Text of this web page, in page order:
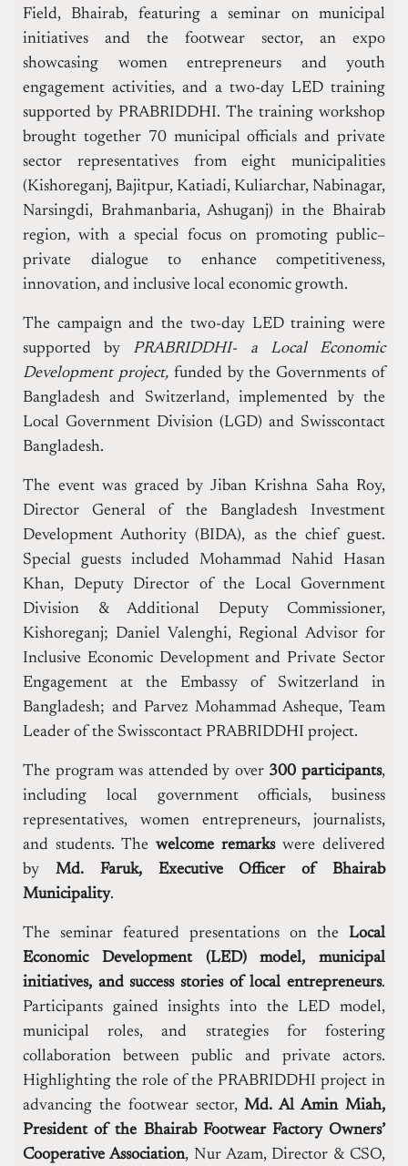
Field, Bhairab, featuring a seminar on municipal
initiatives and the footwear sector, an expo
showcasing women entrepreneurs and youth
engagement activities, and a two-day LED training
supported by PRABRIDDHI. The training workshop
brought together 70 municipal officials and private
sector representatives from eight municipalities
(Kishoreganj, Bajitpur, Katiadi, Kuliarchar, Nabinagar,
Narsingdi, Brahmanbaria, Ashuganj) in the Bhairab
region, with a special focus on promoting public–
private dialogue to enhance competitiveness,
innovation, and inclusive local economic growth.
The campaign and the two-day LED training were
supported by PRABRIDDHI-
a Local Economic
Development project, funded by the Governments of
Bangladesh and Switzerland, implemented by the
Local Government Division (LGD) and Swisscontact
Bangladesh.
The event was graced by Jiban Krishna Saha Roy,
Director General of the Bangladesh Investment
Development Authority (BIDA), as the chief guest.
Special guests included Mohammad Nahid Hasan
Khan, Deputy Director of the Local Government
Division & Additional Deputy Commissioner,
Kishoreganj; Daniel Valenghi, Regional Advisor for
Inclusive Economic Development and Private Sector
Engagement at the Embassy of Switzerland in
Bangladesh; and Parvez Mohammad Asheque, Team
Leader of the Swisscontact PRABRIDDHI project.
The program was attended by over 300 participants,
including local government officials, business
representatives, women entrepreneurs, journalists,
and students. The welcome remarkswere delivered
by Md. Faruk, Executive Officer of Bhairab
Municipality.
The seminar featured presentations on the Local
Economic Development (LED) model, municipal
initiatives, and success stories of local entrepreneurs.
Participants gained insights into the LED model,
municipal roles, and strategies for fostering
collaboration between public and private actors.
Highlighting the role of the PRABRIDDHI project in
advancing the footwear sector,Md. Al Amin Miah,
President of the Bhairab Footwear Factory Owners’
Cooperative Association, Nur Azam, Director & CSO,